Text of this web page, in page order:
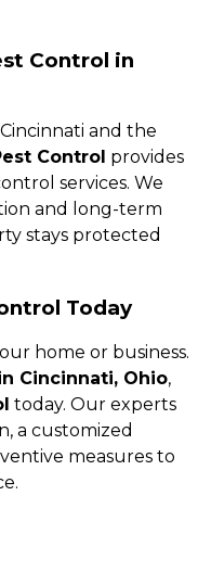
Control in
and the
Control provides
services. We
and long-term
stays protected
Today
home or business.
Cincinnati, Ohio,
today. Our experts
a customized
measures to